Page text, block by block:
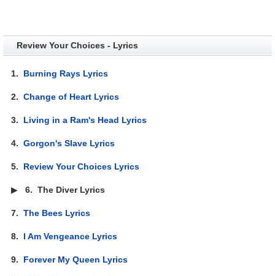
Review Your Choices - Lyrics
1. Burning Rays Lyrics
2.Change of Heart Lyrics
3. Living in a Ram's Head Lyrics
4.Gorgon's Slave Lyrics
5. Review Your Choices Lyrics
▶6.The Diver Lyrics
7.The Bees Lyrics
8. I Am Vengeance Lyrics
9. Forever My Queen Lyrics